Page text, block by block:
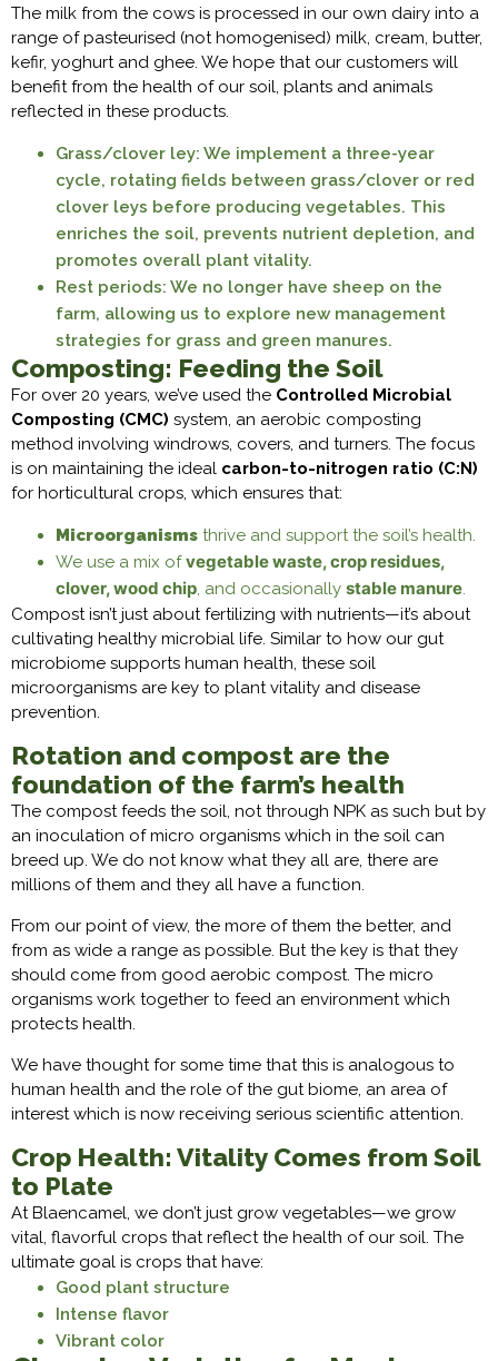
The milk from the cows is processed in our own dairy into a
range of pasteurised (not homogenised) milk, cream, butter,
kefir, yoghurt and ghee. We hope that our customers will
benefit from the health of our soil, plants and animals
reflected in these products.
Grass/clover ley: We implement a three-year
cycle, rotating fields between grass/clover or red
clover leys before producing vegetables. This
enriches the soil, prevents nutrient depletion, and
promotes overall plant vitality.
Rest periods: We no longer have sheep on the
farm, allowing us to explore new management
strategies for grass and green manures.
Composting: Feeding the Soil
For over 20 years, we’ve used the Controlled Microbial
Composting (CMC) system, an aerobic composting
method involving windrows, covers, and turners. The focus
is on maintaining the ideal carbon-to-nitrogen ratio (C:N)
for horticultural crops, which ensures that:
Microorganisms thrive and support the soil’s health.
We use a mix ofvegetable waste, crop residues,
clover, wood chip, and occasionally stable manure.
Compost isn’t just about fertilizing with nutrients—it’s about
cultivating healthy microbial life. Similar to how our gut
microbiome supports human health, these soil
microorganisms are key to plant vitality and disease
prevention.
Rotation and compost are the
foundation of the farm’s health
The compost feeds the soil, not through NPK as such but by
an inoculation of micro organisms which in the soil can
breed up. We do not know what they all are, there are
millions of them and they all have a function.
From our point of view, the more of them the better, and
from as wide a range as possible. But the key is that they
should come from good aerobic compost. The micro
organisms work together to feed an environment which
protects health.
We have thought for some time that this is analogous to
human health and the role of the gut biome, an area of
interest which is now receiving serious scientific attention.
Crop Health: Vitality Comes from Soil
to Plate
At Blaencamel, we don’t just grow vegetables—we grow
vital, flavorful crops that reflect the health of our soil. The
ultimate goal is crops that have:
Good plant structure
Intense flavor
Vibrant color